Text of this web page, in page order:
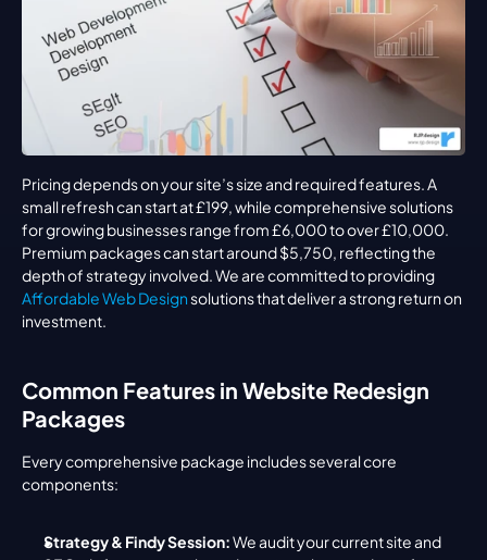
Pricing depends on your site’s size and required features. A
small refresh can start at £199, while comprehensive solutions
for growing businesses range from £6,000 to over £10,000.
Premium packages can start around $5,750, reflecting the
Affordable Web Design solutions that deliver a strong return on
investment.
Common Features in Website Redesign
Packages
Every comprehensive package includes several core
components:
Strategy & Findy Session: We audit your current site and